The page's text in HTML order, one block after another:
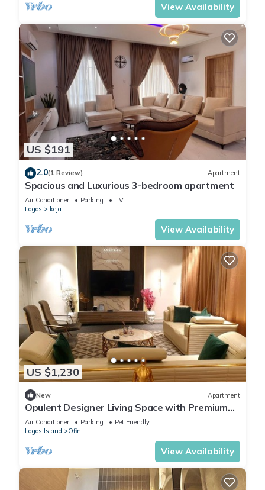
View Availability
US $191
2.0(1 Review) Apartment
Spacious and Luxurious 3-bedroom apartment
Air Conditioner Parking
TV
Lagos
Ikeja
View Availability
US $1,230
New Apartment
Opulent Designer Living Space with Premium
Comfort & Style 3-bedroom Ikoyi Lagos
Air Conditioner Parking
Pet Friendly
Lagos Island
Ofin
View Availability